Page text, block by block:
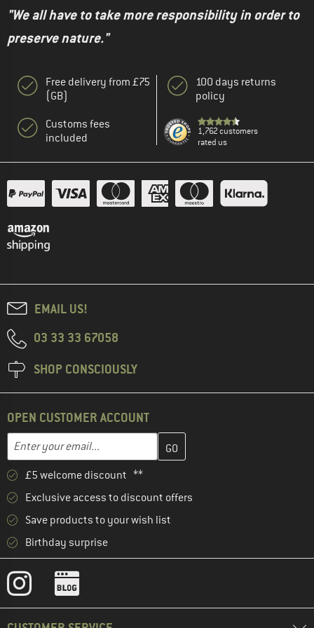
"We all have to take more responsibility in order to
preserve nature."
Free delivery from £75
(GB)
Customs fees
included
100 days returns
policy
1,762 customers
rated us
EMAIL US!
03 33 33 67058
SHOP CONSCIOUSLY
OPEN CUSTOMER ACCOUNT
Email address
Enter your email address here and create your customer
£5 welcome discount **
Exclusive access to discount offers
Save products to your wish list
Birthday surprise